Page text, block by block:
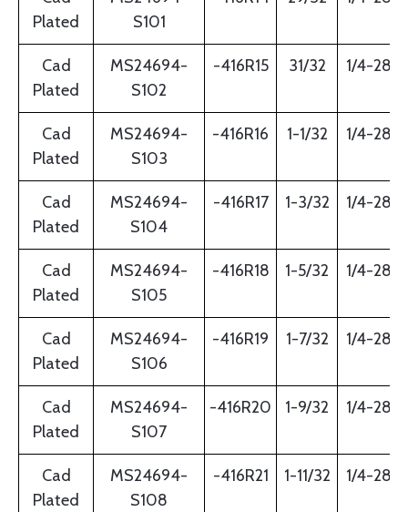
Plated
S101
Cad
Plated
MS24694-
S102
-416R15 31/32 1/4-28
Cad
Plated
MS24694-
S103
-416R16 1-1/32 1/4-28
Cad
Plated
MS24694-
S104
-416R17 1-3/32 1/4-28
Cad
Plated
MS24694-
S105
-416R18 1-5/32 1/4-28
Cad
Plated
MS24694-
S106
-416R19 1-7/32 1/4-28
Cad
Plated
MS24694-
S107
-416R20 1-9/32 1/4-28
Cad
Plated
MS24694-
S108
-416R21 1-11/32 1/4-28